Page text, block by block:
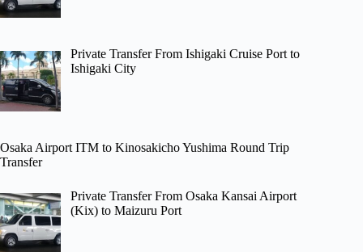
Private Transfer From Ishigaki Cruise Port to
Ishigaki City
Osaka Airport ITM to Kinosakicho Yushima Round Trip
Transfer
Private Transfer From Osaka Kansai Airport
(Kix) to Maizuru Port